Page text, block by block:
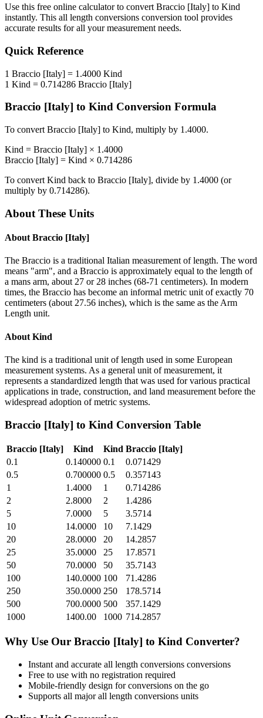
Use this free online calculator to convert Braccio [Italy] to Kind
instantly. This all length conversions conversion tool provides
accurate results for all your measurement needs.
Quick Reference
1 Braccio [Italy] = 1.4000 Kind
1 Kind = 0.714286 Braccio [Italy]
Braccio [Italy] to Kind Conversion Formula
To convert Braccio [Italy] to Kind, multiply by 1.4000.
Kind = Braccio [Italy] × 1.4000
Braccio [Italy] = Kind × 0.714286
To convert Kind back to Braccio [Italy], divide by 1.4000 (or
multiply by 0.714286).
About These Units
About Braccio [Italy]
The Braccio is a traditional Italian measurement of length. The word
means "arm", and a Braccio is approximately equal to the length of
a mans arm, about 27 or 28 inches (68-71 centimeters). In modern
times, the Braccio has become an informal metric unit of exactly 70
centimeters (about 27.56 inches), which is the same as the Arm
Length unit.
About Kind
The kind is a traditional unit of length used in some European
measurement systems. As a general unit of measurement, it
represents a standardized length that was used for various practical
applications in trade, construction, and land measurement before the
widespread adoption of metric systems.
Braccio [Italy] to Kind Conversion Table
Braccio [Italy] Kind Kind Braccio [Italy]
0.1
0.140000 0.1
0.071429
0.5
0.700000 0.5
0.357143
1
1.4000 1
0.714286
2
2.8000 2
1.4286
5
7.0000 5
3.5714
10
14.0000 10
7.1429
20
28.0000 20
14.2857
25
35.0000 25
17.8571
50
70.0000 50
35.7143
100
140.0000 100
71.4286
250
350.0000 250
178.5714
500
700.0000 500
357.1429
1000
1400.00 1000 714.2857
Why Use Our Braccio [Italy] to Kind Converter?
Instant and accurate all length conversions conversions
Free to use with no registration required
Mobile-friendly design for conversions on the go
Supports all majorall length conversions units